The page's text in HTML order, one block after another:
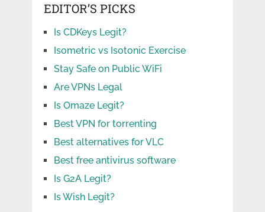
EDITOR’S PICKS
Is CDKeys Legit?
Isometric vs Isotonic Exercise
Stay Safe on Public WiFi
Are VPNs Legal
Is Omaze Legit?
Best VPN for torrenting
Best alternatives for VLC
Best free antivirus software
Is G2A Legit?
Is Wish Legit?